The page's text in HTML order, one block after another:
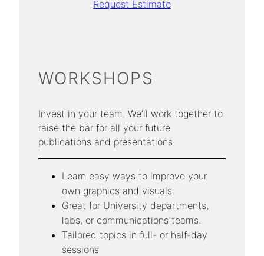
Request Estimate
WORKSHOPS
Invest in your team. We’ll work together to
raise the bar for all your future
publications and presentations.
Learn easy ways to improve your
own graphics and visuals.
Great for University departments,
labs, or communications teams.
Tailored topics in full- or half-day
sessions